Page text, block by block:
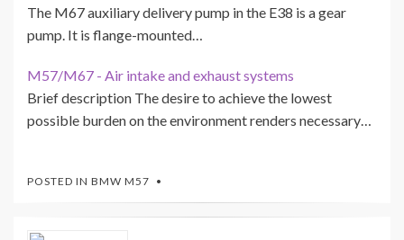
The M67 auxiliary delivery pump in the E38 is a gear
pump. It is flange-mounted…
M57/M67 - Air intake and exhaust systems
Brief description The desire to achieve the lowest
possible burden on the environment renders necessary…
POSTED IN BMW M57